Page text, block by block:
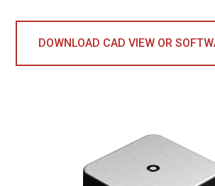
DOWNLOAD CAD VIEW OR